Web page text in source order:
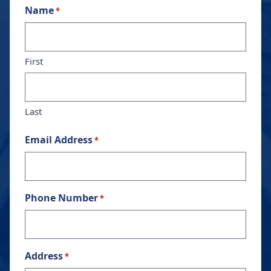
Name*
First
Last
Email Address*
Phone Number*
Address*